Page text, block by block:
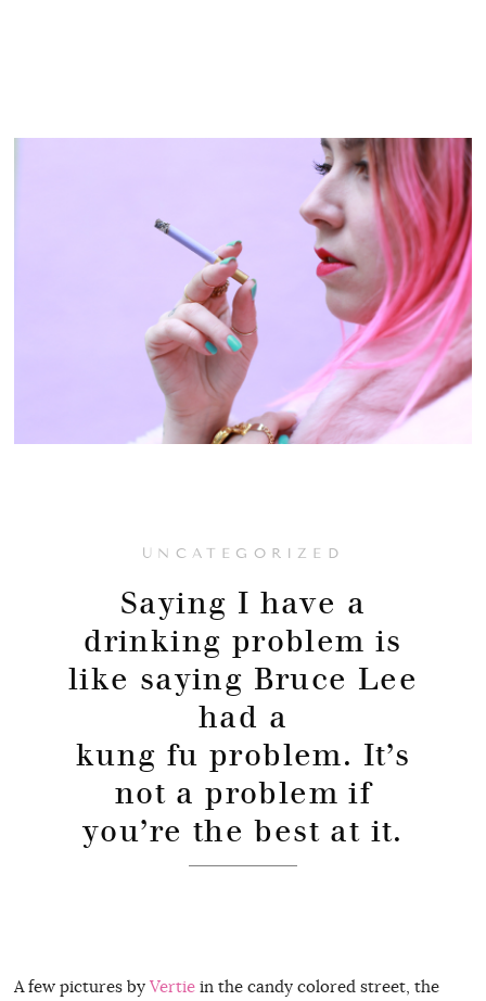
UNCATEGORIZED
Saying I have a
drinking problem is
like saying Bruce Lee
had a
kung fu problem. It’s
not a problem if
you’re the best at it.
A few pictures by Vertiein the candy colored street, the